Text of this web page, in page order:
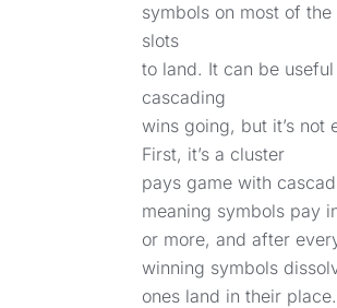
symbols on most of the
slots
to land. It can be
cascading
wins going, but it’s not
First, it’s a cluster
pays game with
meaning symbols pay
or more, and after
winning symbols
ones land in their place.